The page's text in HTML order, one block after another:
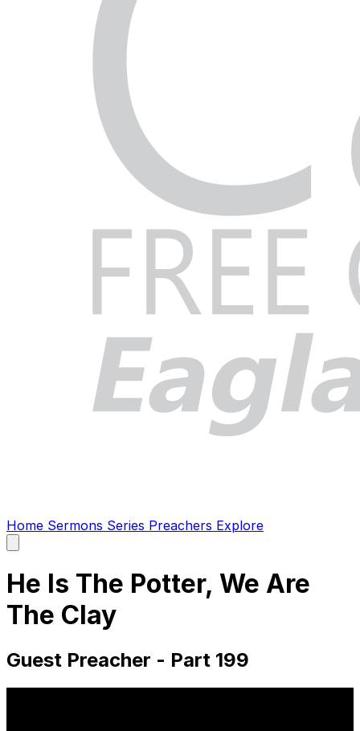
Home Sermons Series Preachers Explore
main
He Is The Potter, We Are
The Clay
Guest Preacher - Part 199